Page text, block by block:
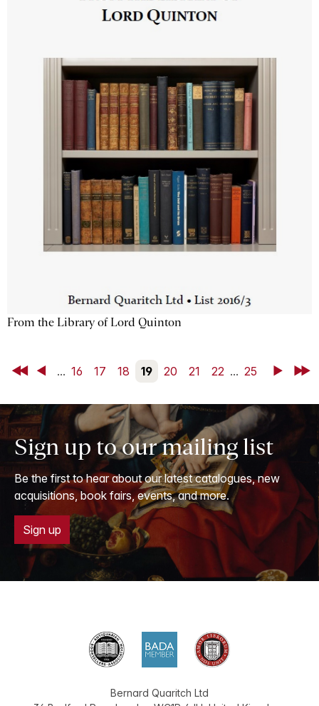
From the Library of Lord Quinton
First Back... 16 17 18 19 20 21 22 ... 25 NextLast
Sign up to our mailing list
Be the first to hear about our latest catalogues, new
acquisitions, book fairs, events, and more.
Sign up
Bernard Quaritch Ltd